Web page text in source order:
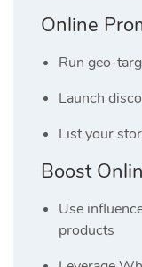
Online
Run geo-
Launch
List your
Boost
Use
products